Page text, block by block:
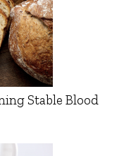
Stable Blood